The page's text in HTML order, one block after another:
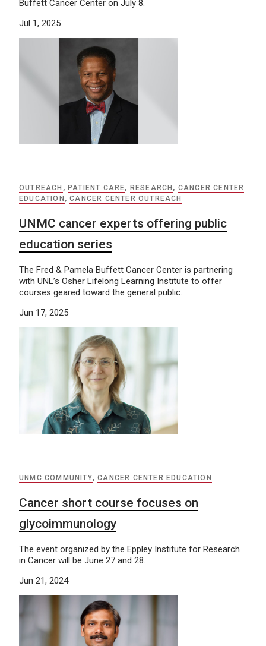
Buffett Cancer Center on July 8.
Jul 1, 2025
OUTREACH , PATIENT CARE, RESEARCH , CANCER CENTER
EDUCATION ,CANCER CENTER OUTREACH
UNMC cancer experts offering public
education series
The Fred & Pamela Buffett Cancer Center is partnering
with UNL’s Osher Lifelong Learning Institute to offer
courses geared toward the general public.
Jun 17, 2025
UNMC COMMUNITY,CANCER CENTER EDUCATION
Cancer short course focuses on
glycoimmunology
The event organized by the Eppley Institute for Research
in Cancer will be June 27 and 28.
Jun 21, 2024